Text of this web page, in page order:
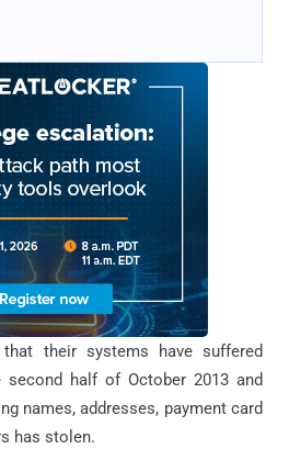
that their systems have suffered
second half of October 2013 and
names, addresses, payment card
has stolen.